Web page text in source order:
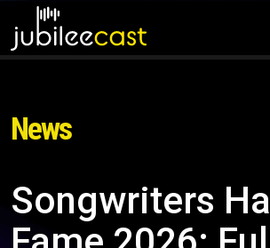
News
Songwriters